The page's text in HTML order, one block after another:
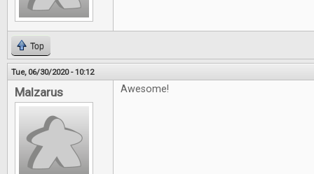
Top
Tue, 06/30/2020 - 10:12
Malzarus Awesome!